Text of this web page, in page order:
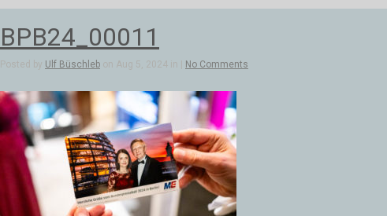
BPB24_00011
Posted by Ulf Büschleb on Aug 5, 2024 in | No Comments